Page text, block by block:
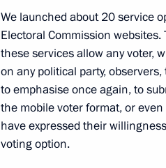
Telephone conversation
August 18, 2022, 12:55
We launched about 20 service
Electoral Commission
these services allow any voter,
on any political party,
to emphasise once again, to
the mobile voter format, or
have expressed their
voting option.